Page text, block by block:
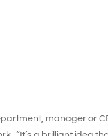
manager or